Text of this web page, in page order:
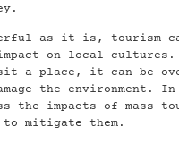
as it is, tourism
on local cultures.
a place, it can be
the environment.
the impacts of mass
to mitigate them.